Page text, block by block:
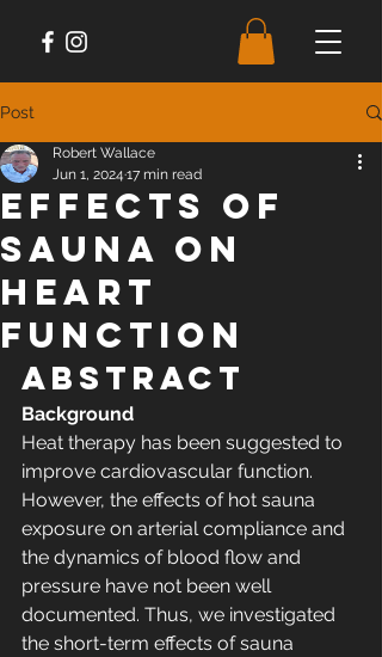
Post
Effects of
Sauna on
Heart
Function
Robert Wallace
Jun 1, 2024 17 min read
Abstract
Background
Heat therapy has been suggested to
improve cardiovascular function.
However, the effects of hot sauna
exposure on arterial compliance and
the dynamics of blood flow and
pressure have not been well
documented. Thus, we investigated
the short-term effects of sauna